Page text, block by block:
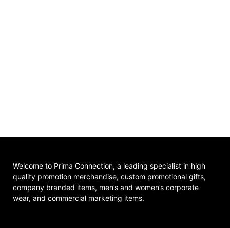
Welcome to Prima Connection, a leading specialist in high
quality promotion merchandise, custom promotional gifts,
company branded items, men’s and women’s corporate
wear, and commercial marketing items.